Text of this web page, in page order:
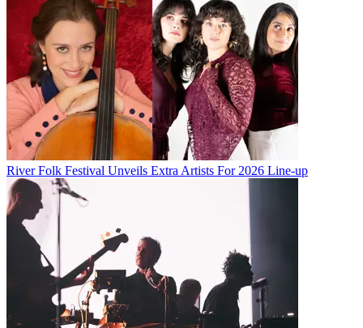
River Folk Festival Unveils Extra Artists For 2026 Line-up